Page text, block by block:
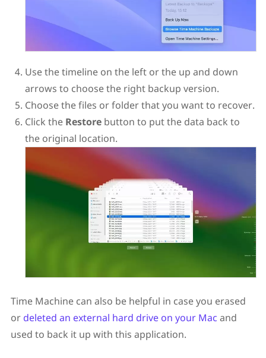
Use the timeline on the left or the up and down
arrows to choose the right backup version.
Choose the files or folder that you want to recover.
Click the Restorebutton to put the data back to
the original location.
Time Machine can also be helpful in case you erased
or deleted an external hard drive on your Mac and
used to back it up with this application.